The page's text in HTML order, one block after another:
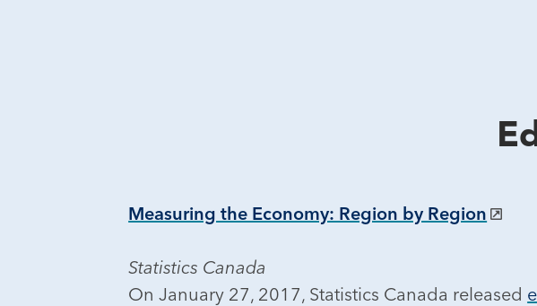
Measuring the Economy: Region by Region
Statistics Canada
On January 27, 2017, Statistics Canada released